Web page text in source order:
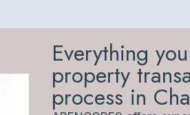
Everything
property
process in